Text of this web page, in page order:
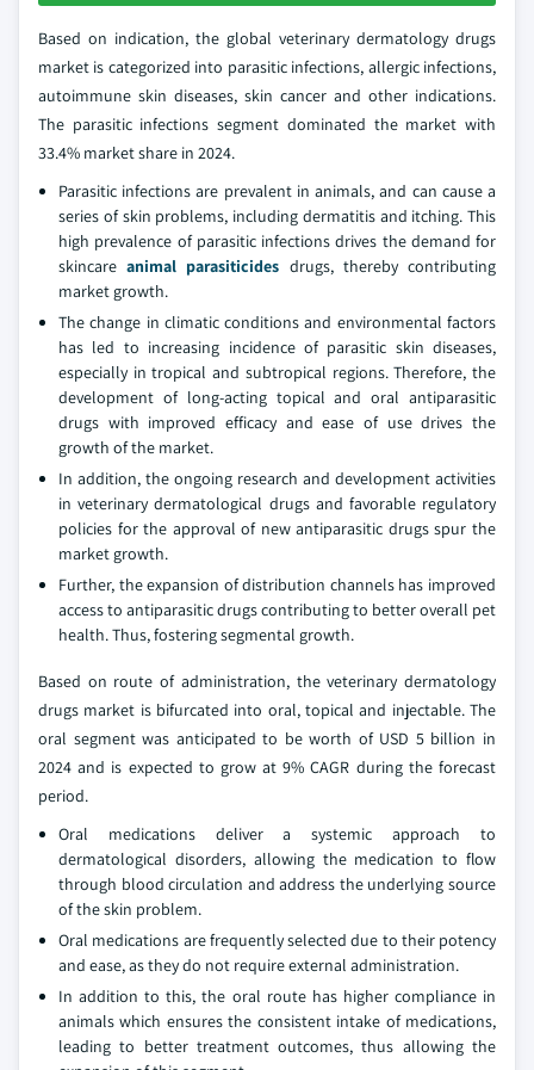
Based on indication, the global veterinary dermatology drugs
market is categorized into parasitic infections, allergic infections,
autoimmune skin diseases, skin cancer and other indications.
The parasitic infections segment dominated the market with
33.4% market share in 2024.
Parasitic infections are prevalent in animals, and can cause a
series of skin problems, including dermatitis and itching. This
high prevalence of parasitic infections drives the demand for
skincareanimal parasiticides drugs, thereby contributing
market growth.
The change in climatic conditions and environmental factors
has led to increasing incidence of parasitic skin diseases,
especially in tropical and subtropical regions. Therefore, the
development of long-acting topical and oral antiparasitic
drugs with improved efficacy and ease of use drives the
growth of the market.
In addition, the ongoing research and development activities
in veterinary dermatological drugs and favorable regulatory
policies for the approval of new antiparasitic drugs spur the
market growth.
Further, the expansion of distribution channels has improved
access to antiparasitic drugs contributing to better overall pet
health. Thus, fostering segmental growth.
Based on route of administration, the veterinary dermatology
drugs market is bifurcated into oral, topical and injectable. The
oral segment was anticipated to be worth of USD 5 billion in
2024 and is expected to grow at 9% CAGR during the forecast
period.
Oral medications deliver a systemic approach to
dermatological disorders, allowing the medication to flow
through blood circulation and address the underlying source
of the skin problem.
Oral medications are frequently selected due to their potency
and ease, as they do not require external administration.
In addition to this, the oral route has higher compliance in
animals which ensures the consistent intake of medications,
leading to better treatment outcomes, thus allowing the